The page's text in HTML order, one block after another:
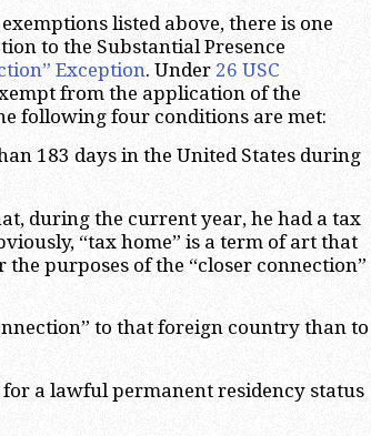
listed above, there is one
to the Substantial Presence
Exception. Under 26 USC
from the application of the
following four conditions are met:
183 days in the United States during
during the current year, he had a tax
“tax home” is a term of art that
purposes of the “closer connection”
to that foreign country than to
a lawful permanent residency status